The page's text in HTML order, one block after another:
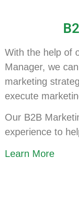
With the help of
Manager, we
marketing
execute
Our B2B
experience to
Learn More